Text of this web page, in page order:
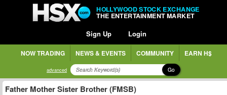
HOLLYWOOD STOCK EXCHANGE
THE ENTERTAINMENT MARKET
Sign Up Login
NOW TRADING NEWS & EVENTS COMMUNITY EARN H$
advanced Go
Father Mother Sister Brother (FMSB)